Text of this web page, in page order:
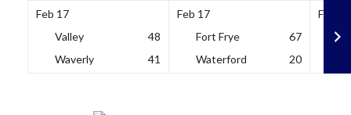
Feb 17
Valley
48
Waverly
41
Feb 17
Fort Frye
67
Waterford
20
Feb 18